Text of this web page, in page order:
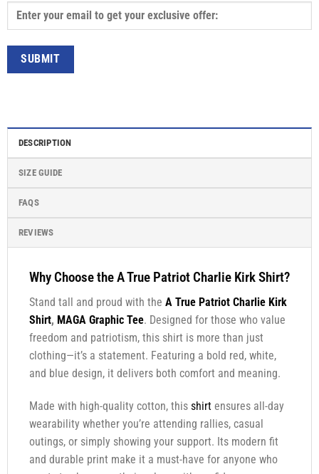
DESCRIPTION
SIZE GUIDE
FAQS
REVIEWS
Why Choose the A True Patriot Charlie Kirk Shirt?
Stand tall and proud with the A True Patriot Charlie Kirk
Shirt, MAGA Graphic Tee. Designed for those who value
freedom and patriotism, this shirt is more than just
clothing—it’s a statement. Featuring a bold red, white,
and blue design, it delivers both comfort and meaning.
Made with high-quality cotton, this shirtensures all-day
wearability whether you’re attending rallies, casual
outings, or simply showing your support. Its modern fit
and durable print make it a must-have for anyone who